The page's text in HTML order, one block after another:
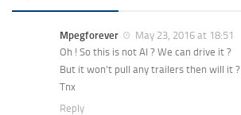
Mpegforever
May 23, 2016 at 18:51
Oh ! So this is not AI ? We can drive it ?
But it won’t pull any trailers then will it ?
Tnx
Reply